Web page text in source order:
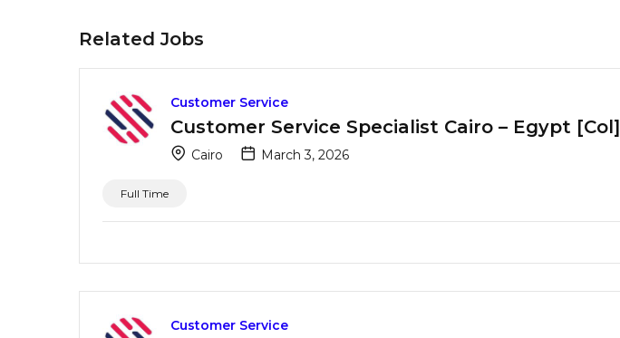
Related Jobs
Customer Service
Customer Service Specialist Cairo – Egypt [Col]
Cairo March 3, 2026
Full Time
Customer Service